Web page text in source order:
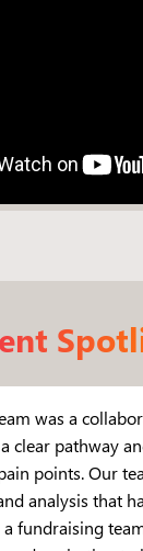
was a
clear pathway
points. Our
analysis that
a fundraising